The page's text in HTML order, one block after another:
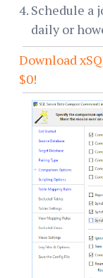
Schedule a
daily or
Download
$0!